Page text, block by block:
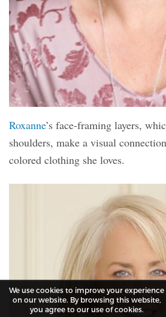
Roxanne’s face-framing layers,
shoulders, make a visual
colored clothing she loves.
We use cookies to improve your experience
on our website. By browsing this website,
you agree to our use of cookies.